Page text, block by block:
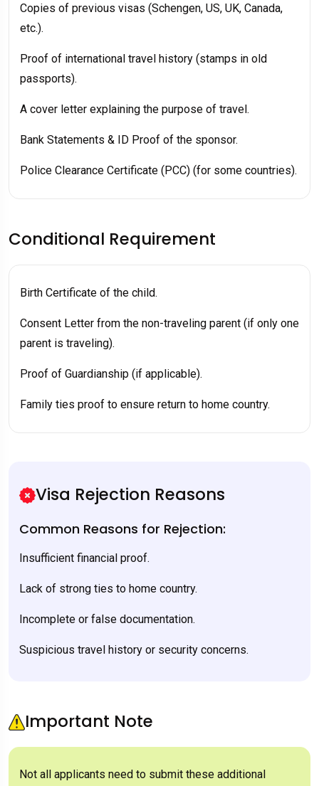
Copies of previous visas (Schengen, US, UK, Canada,
etc.).
Proof of international travel history (stamps in old
passports).
A cover letter explaining the purpose of travel.
Bank Statements & ID Proof of the sponsor.
Police Clearance Certificate (PCC) (for some countries).
Conditional Requirement
Birth Certificate of the child.
Consent Letter from the non-traveling parent (if only one
parent is traveling).
Proof of Guardianship (if applicable).
Family ties proof to ensure return to home country.
Visa Rejection Reasons
Common Reasons for Rejection:
Insufficient financial proof.
Lack of strong ties to home country.
Incomplete or false documentation.
Suspicious travel history or security concerns.
Important Note
Not all applicants need to submit these additional